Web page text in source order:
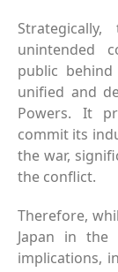
unintended
public
unified and
Powers. It
commit its
the war,
the conflict.
Therefore,
Japan in the
implications,